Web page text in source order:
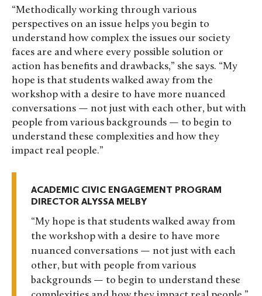
“Methodically working through various
perspectives on an issue helps you begin to
understand how complex the issues our society
faces are and where every possible solution or
action has benefits and drawbacks,” she says. “My
hope is that students walked away from the
workshop with a desire to have more nuanced
conversations — not just with each other, but with
people from various backgrounds — to begin to
understand these complexities and how they
impact real people.”
ACADEMIC CIVIC ENGAGEMENT PROGRAM
DIRECTOR ALYSSA MELBY
My hope is that students walked away from
the workshop with a desire to have more
nuanced conversations — not just with each
other, but with people from various
backgrounds — to begin to understand these